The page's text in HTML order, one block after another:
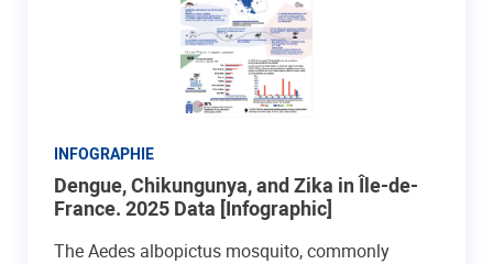
INFOGRAPHIE
Dengue, Chikungunya, and Zika in Île-de-
France. 2025 Data [Infographic]
The Aedes albopictus mosquito, commonly